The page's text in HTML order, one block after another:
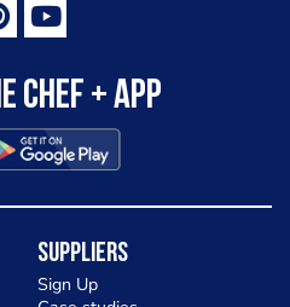
Chef + app
Suppliers
Sign Up